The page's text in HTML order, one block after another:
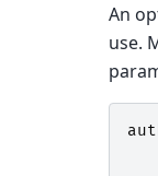
An
use.